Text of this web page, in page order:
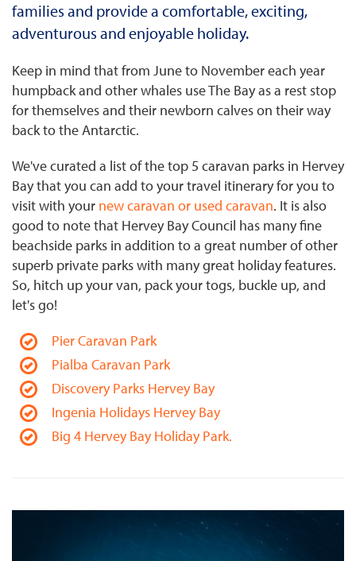
families and provide a comfortable, exciting,
adventurous and enjoyable holiday.
Keep in mind that from June to November each year
humpback and other whales use The Bay as a rest stop
for themselves and their newborn calves on their way
back to the Antarctic.
We've curated a list of the top 5 caravan parks in Hervey
Bay that you can add to your travel itinerary for you to
visit with your new caravan or used caravan. It is also
good to note that Hervey Bay Council has many fine
beachside parks in addition to a great number of other
superb private parks with many great holiday features.
So, hitch up your van, pack your togs, buckle up, and
let's go!
Pier Caravan Park
Pialba Caravan Park
Discovery Parks Hervey Bay
Ingenia Holidays Hervey Bay
Big 4 Hervey Bay Holiday Park.